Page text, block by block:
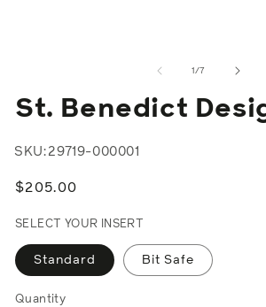
1 /of
7
St. Benedict
SKU: 29719-000001
Regular
$205.00
SELECT YOUR INSERT
Standard Bit Safe
Quantity